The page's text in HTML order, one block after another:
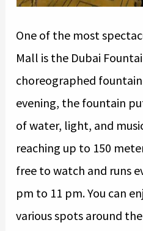
One of the most
Mall is the Dubai
choreographed
evening, the fountain
of water, light, and
reaching up to 150
free to watch and runs
pm to 11 pm. You can
various spots around